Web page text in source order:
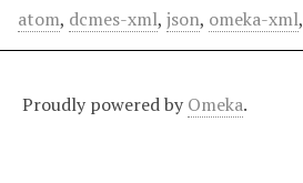
atom, dcmes-xml, json, omeka-xml,
Proudly powered by Omeka.